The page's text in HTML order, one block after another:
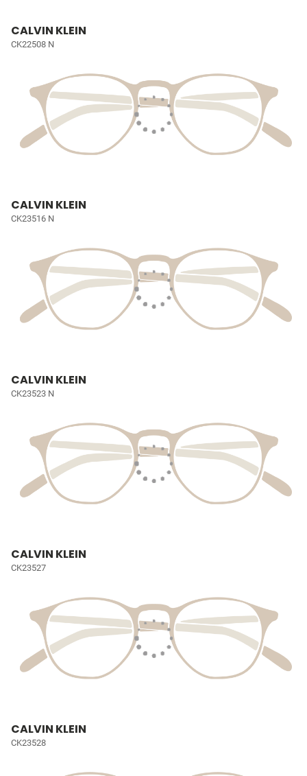
CALVIN KLEIN
CK22508 N
CALVIN KLEIN
CK23516 N
CALVIN KLEIN
CK23523 N
CALVIN KLEIN
CK23527
CALVIN KLEIN
CK23528